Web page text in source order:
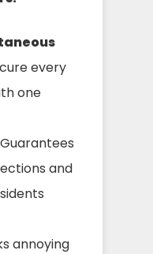
every
one
Guarantees
and
annoying